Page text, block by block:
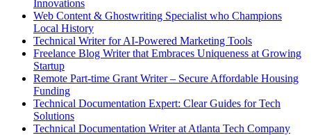
Innovations
Web Content & Ghostwriting Specialist who Champions
Local History
Technical Writer for AI-Powered Marketing Tools
Freelance Blog Writer that Embraces Uniqueness at Growing
Startup
Remote Part-time Grant Writer – Secure Affordable Housing
Funding
Technical Documentation Expert: Clear Guides for Tech
Solutions
Technical Documentation Writer at Atlanta Tech Company